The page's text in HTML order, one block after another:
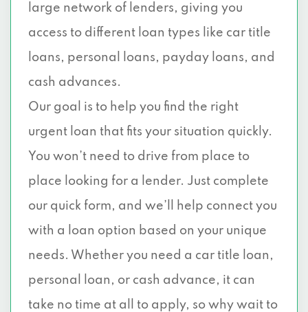
large network of lenders, giving you
access to different loan types like car title
loans, personal loans, payday loans, and
cash advances.
Our goal is to help you find the right
urgent loan that fits your situation quickly.
You won’t need to drive from place to
place looking for a lender. Just complete
our quick form, and we’ll help connect you
with a loan option based on your unique
needs. Whether you need a car title loan,
personal loan, or cash advance, it can
take no time at all to apply, so why wait to